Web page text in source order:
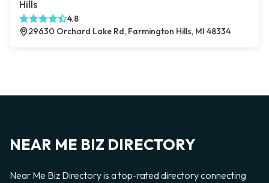
Hills
4.8
29630 Orchard Lake Rd, Farmington Hills, MI 48334
NEAR ME BIZ DIRECTORY
Near Me Biz Directory is a top-rated directory connecting